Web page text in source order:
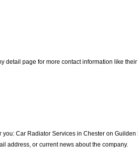
detail page for more contact information like
Car Radiator Services in Chester on
address, or current news about the company.